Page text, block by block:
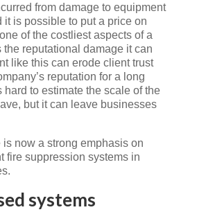
from damage to equipment
it is possible to put a price on
of the costliest aspects of a
the reputational damage it can
like this can erode client trust
reputation for a long
hard to estimate the scale of the
but it can leave businesses
now a strong emphasis on
fire suppression systems in
systems